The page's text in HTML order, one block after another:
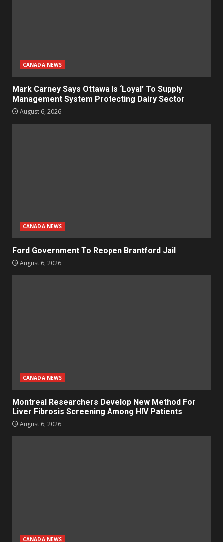
CANADA NEWS
Mark Carney Says Ottawa Is ‘Loyal’ To Supply
Management System Protecting Dairy Sector
August 6, 2026
CANADA NEWS
Ford Government To Reopen Brantford Jail
August 6, 2026
CANADA NEWS
Montreal Researchers Develop New Method For
Liver Fibrosis Screening Among HIV Patients
August 6, 2026
CANADA NEWS